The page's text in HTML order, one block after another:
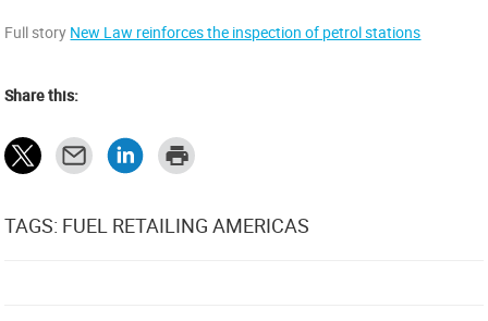
Full story New Law reinforces the inspection of petrol stations
Share this:
TAGS: FUEL RETAILING AMERICAS